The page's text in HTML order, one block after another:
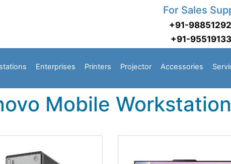
For Sales
+91-
+91-
Enterprises Printers Projector Accessories
Mobile